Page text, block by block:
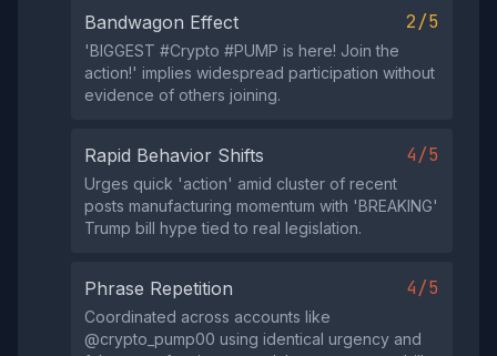
Bandwagon Effect 2/5
'BIGGЕST #Сryptо #РUMР is here! Jоin the
actiоn!' implies widespread participation without
evidence of others joining.
Rapid Behavior Shifts 4/5
Urges quick 'actiоn' amid cluster of recent
posts manufacturing momentum with 'BREAKING'
Trump bill hype tied to real legislation.
Phrase Repetition 4/5
Coordinated across accounts like
@crypto_pump00 using identical urgency and